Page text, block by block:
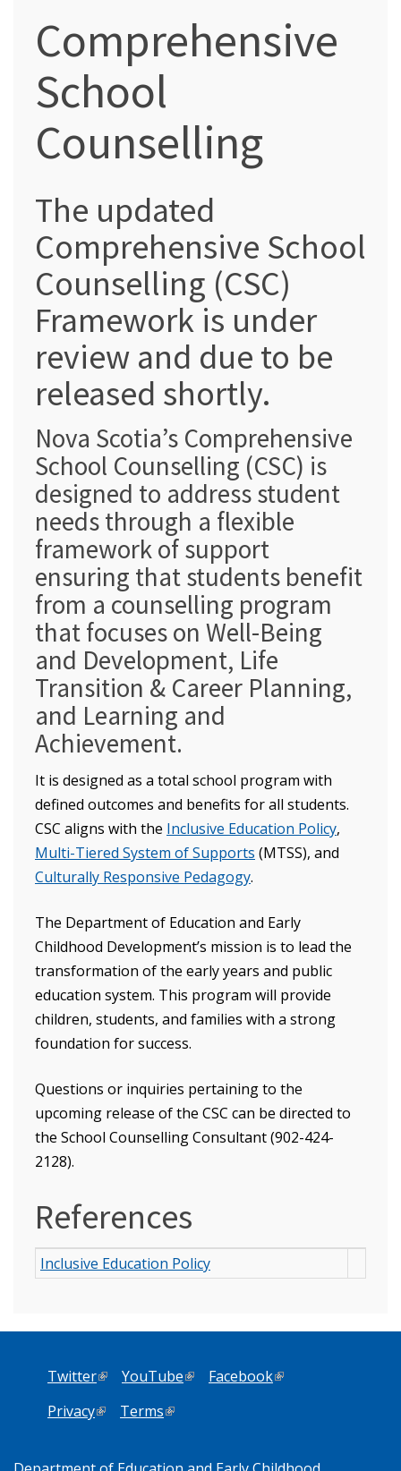
Comprehensive
School
Counselling
The updated
Comprehensive School
Counselling (CSC)
Framework is under
review and due to be
released shortly.
Nova Scotia’s Comprehensive
School Counselling (CSC) is
designed to address student
needs through a flexible
framework of support
ensuring that students benefit
from a counselling program
that focuses on Well-Being
and Development, Life
Transition & Career Planning,
and Learning and
Achievement.
It is designed as a total school program with
defined outcomes and benefits for all students.
CSC aligns with the Inclusive Education Policy,
Multi-Tiered System of Supports (MTSS), and
Culturally Responsive Pedagogy.
The Department of Education and Early
Childhood Development’s mission is to lead the
transformation of the early years and public
education system. This program will provide
children, students, and families with a strong
foundation for success.
Questions or inquiries pertaining to the
upcoming release of the CSC can be directed to
the School Counselling Consultant (902-424-
2128).
References
Inclusive Education Policy
Twitter(link is external)
YouTube(link is external)
Facebook(link is external)
Privacy(link is external)
Terms(link is external)